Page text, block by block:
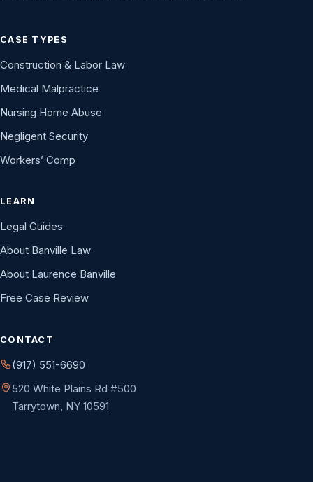
CASE TYPES
Construction & Labor Law
Medical Malpractice
Nursing Home Abuse
Negligent Security
Workers’ Comp
LEARN
Legal Guides
About Banville Law
About Laurence Banville
Free Case Review
CONTACT
(917) 551-6690
520 White Plains Rd #500
Tarrytown, NY 10591